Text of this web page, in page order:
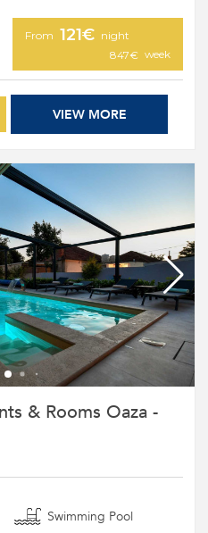
From 121€ night
847€ week
VIEW MORE
& Rooms Oaza -
Swimming Pool